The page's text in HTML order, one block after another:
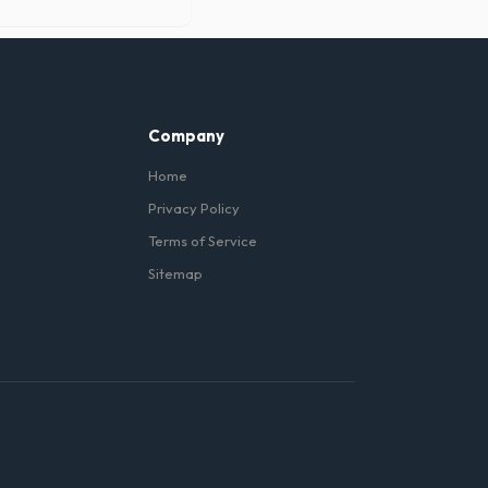
the metal wheels of
Company
Home
Privacy Policy
Terms of Service
Sitemap